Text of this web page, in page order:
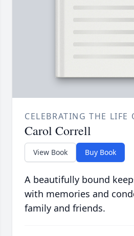
CELEBRATING THE LIFE
Carol Correll
View Book Buy Book
A beautifully bound
with memories and
family and friends.